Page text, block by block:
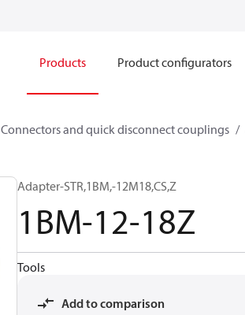
Products Product configurators
Connectors and quick disconnect couplings
Adapter-STR,1BM,-12M18,CS,Z
1BM-12-18Z
Tools
Add to comparison